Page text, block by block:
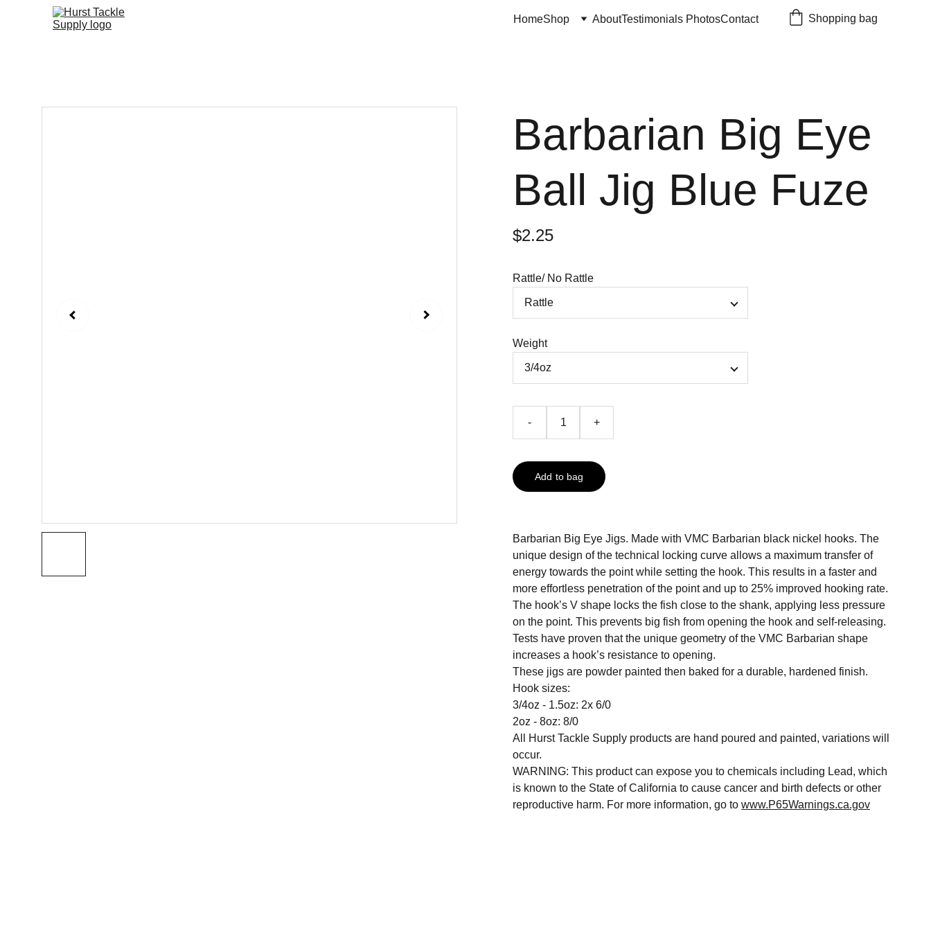
HomeShop AboutTestimonials PhotosContact Shopping bag
Barbarian Big Eye
Ball Jig Blue Fuze
$2.25
Rattle/ No Rattle
Weight
- +
Add to bag
Barbarian Big Eye Jigs. Made with VMC Barbarian black nickel hooks. The
unique design of the technical locking curve allows a maximum transfer of
energy towards the point while setting the hook. This results in a faster and
more effortless penetration of the point and up to 25% improved hooking rate.
The hook’s V shape locks the fish close to the shank, applying less pressure
on the point. This prevents big fish from opening the hook and self-releasing.
Tests have proven that the unique geometry of the VMC Barbarian shape
increases a hook’s resistance to opening.
These jigs are powder painted then baked for a durable, hardened finish.
Hook sizes:
3/4oz - 1.5oz: 2x 6/0
2oz - 8oz: 8/0
All Hurst Tackle Supply products are hand poured and painted, variations will
occur.
WARNING: This product can expose you to chemicals including Lead, which
is known to the State of California to cause cancer and birth defects or other
reproductive harm. For more information, go to www.P65Warnings.ca.gov